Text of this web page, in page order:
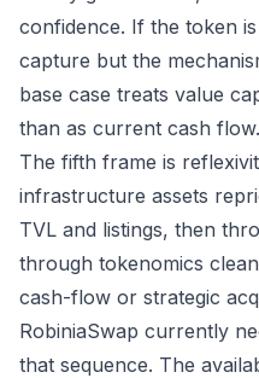
confidence. If the token
capture but the
base case treats value
than as current cash flow.
The fifth frame is
infrastructure assets
TVL and listings, then
through tokenomics
cash-flow or strategic
RobiniaSwap currently
that sequence. The